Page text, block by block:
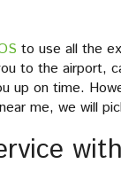
to use all the
to the airport,
up on time.
me, we will